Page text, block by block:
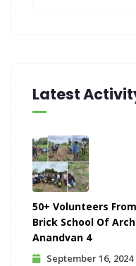
Latest
50+ Volunteers
Brick School Of
Anandvan 4
September 16, 2024